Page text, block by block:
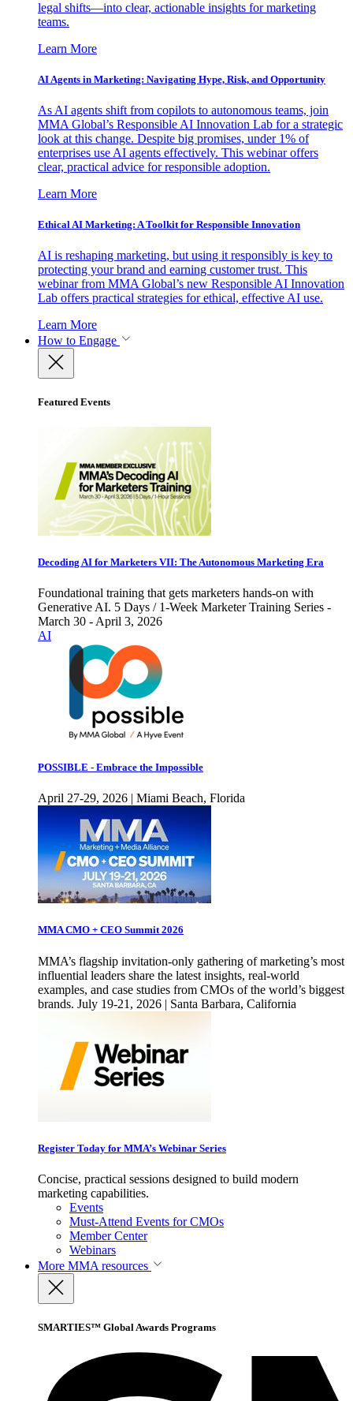
legal shifts—into clear, actionable insights for marketing
teams.
Learn More
AI Agents in Marketing: Navigating Hype, Risk, and Opportunity
As AI agents shift from copilots to autonomous teams, join
MMA Global’s Responsible AI Innovation Lab for a strategic
look at this change. Despite big promises, under 1% of
enterprises use AI agents effectively. This webinar offers
clear, practical advice for responsible adoption.
Learn More
Ethical AI Marketing: A Toolkit for Responsible Innovation
AI is reshaping marketing, but using it responsibly is key to
protecting your brand and earning customer trust. This
webinar from MMA Global’s new Responsible AI Innovation
Lab offers practical strategies for ethical, effective AI use.
Learn More
How to Engage
Featured Events
Decoding AI for Marketers VII: The Autonomous Marketing Era
Foundational training that gets marketers hands-on with
Generative AI. 5 Days / 1-Week Marketer Training Series -
March 30 - April 3, 2026
AI
POSSIBLE - Embrace the Impossible
April 27-29, 2026 | Miami Beach, Florida
MMA CMO + CEO Summit 2026
MMA’s flagship invitation-only gathering of marketing’s most
influential leaders share the latest insights, real-world
examples, and case studies from CMOs of the world’s biggest
brands. July 19-21, 2026 | Santa Barbara, California
Register Today for MMA’s Webinar Series
Concise, practical sessions designed to build modern
marketing capabilities.
Events
Must-Attend Events for CMOs
Member Center
Webinars
More MMA resources
SMARTIES™ Global Awards Programs